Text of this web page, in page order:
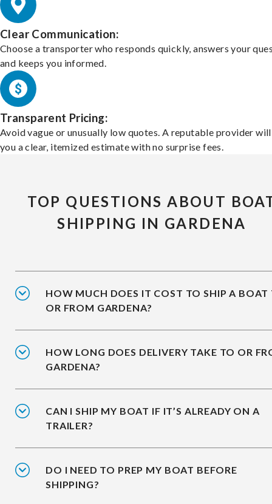
Clear Communication:
Choose a transporter who responds quickly, answers your
and keeps you informed.
Transparent Pricing:
Avoid vague or unusually low quotes. A reputable provider
you a clear, itemized estimate with no surprise fees.
TOP QUESTIONS ABOUT
SHIPPING IN GARDENA
HOW MUCH DOES IT COST TO SHIP A BOAT
OR FROM GARDENA?
HOW LONG DOES DELIVERY TAKE TO OR
GARDENA?
CAN I SHIP MY BOAT IF IT’S ALREADY ON A
TRAILER?
DO I NEED TO PREP MY BOAT BEFORE
SHIPPING?